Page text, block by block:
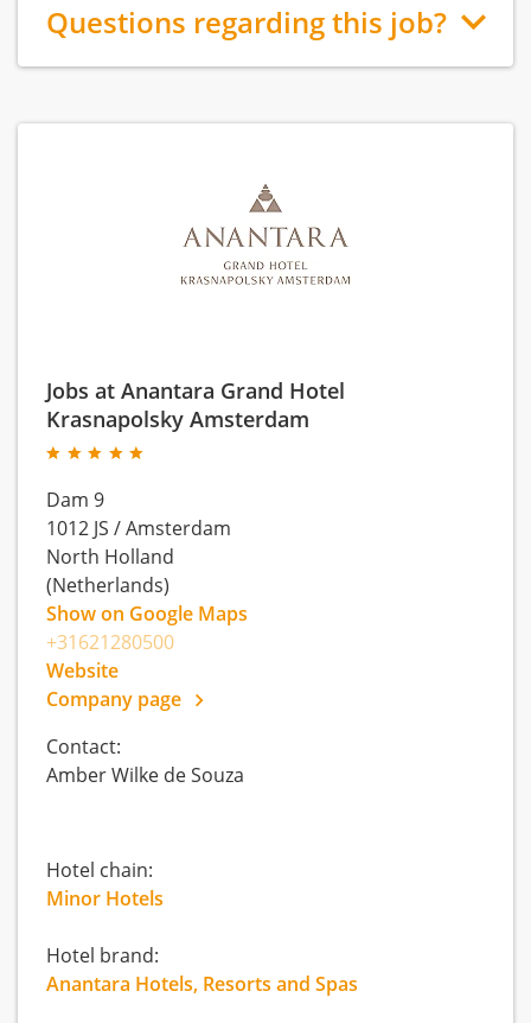
Questions regarding this job?
Jobs at Anantara Grand Hotel
Krasnapolsky Amsterdam
Dam 9
1012 JS /Amsterdam
North Holland
(Netherlands)
Show on Google Maps
+31621280500
Website
Company page
Contact:
Amber Wilke de Souza
Hotel chain:
Minor Hotels
Hotel brand:
Anantara Hotels, Resorts and Spas